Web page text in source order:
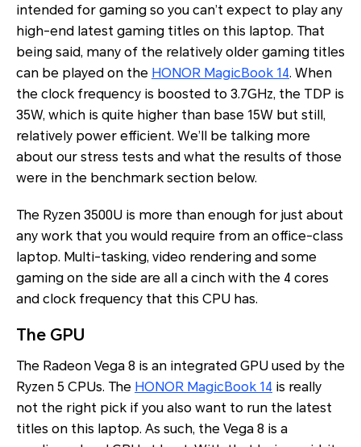
intended for gaming so you can’t expect to play any
high-end latest gaming titles on this laptop. That
being said, many of the relatively older gaming titles
can be played on the HONOR MagicBook 14. When
the clock frequency is boosted to 3.7GHz, the TDP is
35W, which is quite higher than base 15W but still,
relatively power efficient. We’ll be talking more
about our stress tests and what the results of those
were in the benchmark section below.
The Ryzen 3500U is more than enough for just about
any work that you would require from an office-class
laptop. Multi-tasking, video rendering and some
gaming on the side are all a cinch with the 4 cores
and clock frequency that this CPU has.
The GPU
The Radeon Vega 8 is an integrated GPU used by the
Ryzen 5 CPUs. The HONOR MagicBook 14 is really
not the right pick if you also want to run the latest
titles on this laptop. As such, the Vega 8 is a